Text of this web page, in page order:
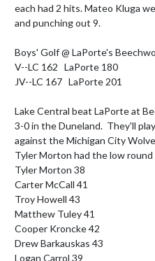
each had 2 hits. Mateo Kluga
and punching out 9.
Boys' Golf @ LaPorte's
V--LC 162   LaPorte 180
JV--LC 167   LaPorte 201
Lake Central beat LaPorte at
3-0 in the Duneland.  They'll
against the Michigan City
Tyler Morton had the low
Tyler Morton 38
Carter McCall 41
Troy Howell 43
Matthew Tuley 41
Cooper Kroncke 42
Drew Barkauskas 43
Logan Carrol 39